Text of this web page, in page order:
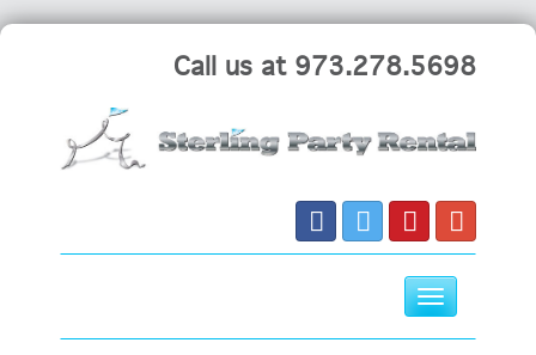
Call us at 973.278.5698
Toggle
navigation